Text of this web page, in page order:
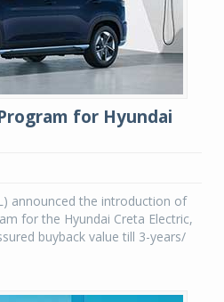
for Hyundai
announced the introduction of
for the Hyundai Creta Electric,
buyback value till 3-years/